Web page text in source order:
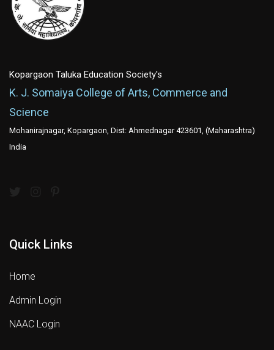
Kopargaon Taluka Education Society's
K. J. Somaiya College of Arts, Commerce and
Science
Mohanirajnagar, Kopargaon, Dist: Ahmednagar 423601, (Maharashtra)
India
Quick Links
Home
Admin Login
NAAC Login